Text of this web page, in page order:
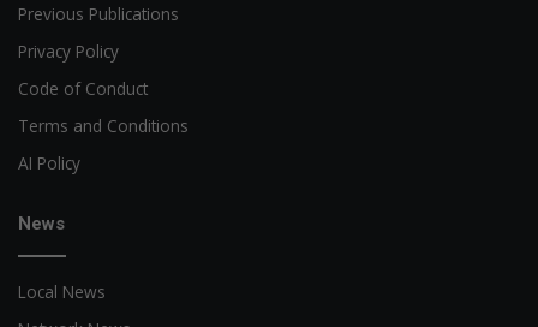
Previous Publications
Privacy Policy
Code of Conduct
Terms and Conditions
AI Policy
News
Local News